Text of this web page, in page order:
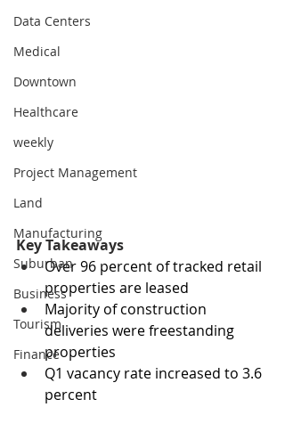
Data Centers
Medical
Downtown
Healthcare
weekly
Project Management
Land
Manufacturing
Suburban
Business
Tourism
Finance
Key Takeaways
Over 96 percent of tracked retail
properties are leased
Majority of construction
deliveries were freestanding
properties
Q1 vacancy rate increased to 3.6
percent